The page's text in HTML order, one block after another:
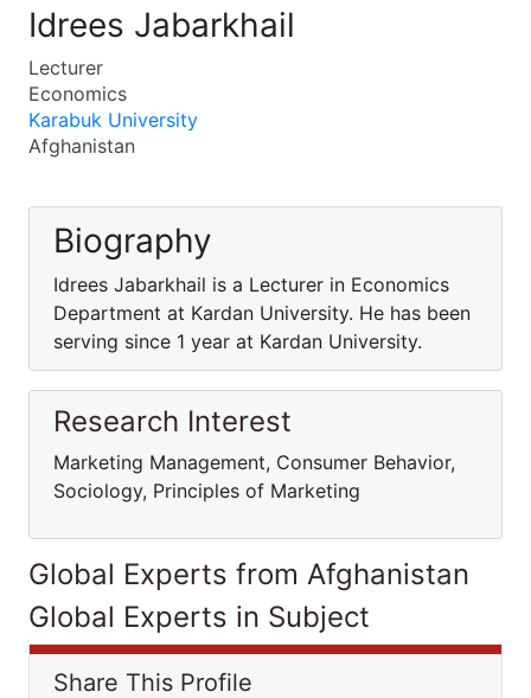
Idrees Jabarkhail
Lecturer
Economics
Karabuk University
Afghanistan
Biography
Idrees Jabarkhail is a Lecturer in Economics
Department at Kardan University. He has been
serving since 1 year at Kardan University.
Research Interest
Marketing Management, Consumer Behavior,
Sociology, Principles of Marketing
Global Experts from Afghanistan
Global Experts in Subject
Share This Profile